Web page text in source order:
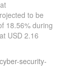
to be
18.56% during
USD 2.16
security-